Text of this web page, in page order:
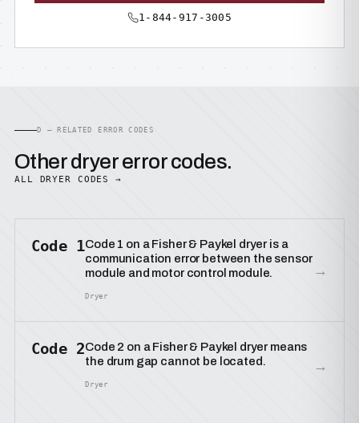
1-844-917-3005
D — RELATED ERROR CODES
Other dryer error codes.
ALL DRYER CODES →
Code 1Code 1 on a Fisher & Paykel dryer is a
communication error between the sensor
module and motor control module.
Dryer
→
Code 2Code 2 on a Fisher & Paykel dryer means
the drum gap cannot be located.
Dryer
→